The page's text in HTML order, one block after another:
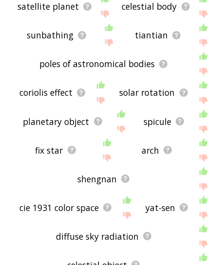
satellite planet celestial body
sunbathing tiantian
poles of astronomical bodies
coriolis effect solar rotation
planetary object spicule
fix star arch
shengnan
cie 1931 color space yat-sen
diffuse sky radiation